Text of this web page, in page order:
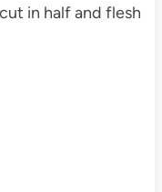
in half and flesh